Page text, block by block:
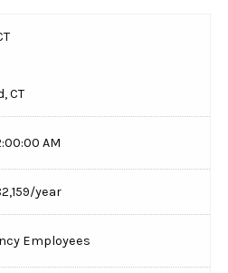
CT
AM
year
Employees